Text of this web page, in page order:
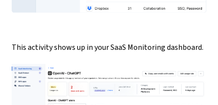
This activity shows up in your SaaS Monitoring dashboard.